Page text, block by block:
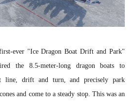
ever "Ice Dragon Boat Drift and Park"
the 8.5-meter-long dragon boats to
line, drift and turn, and precisely park
and come to a steady stop. This was an